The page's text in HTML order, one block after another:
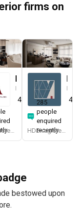
firms on
4.9 337) 4.8
285
people
enquired
recently HDB-registered, CaseTrust
bestowed upon